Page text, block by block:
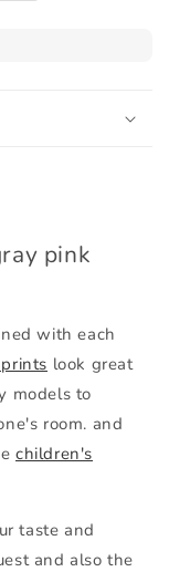
pink
with each
look great
models to
room. and
children's
taste and
and also the